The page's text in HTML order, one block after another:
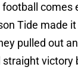
comes
Tide made
pulled out
victory